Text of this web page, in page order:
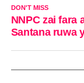
DON'T MISS
NNPC zai fara
Santana ruwa